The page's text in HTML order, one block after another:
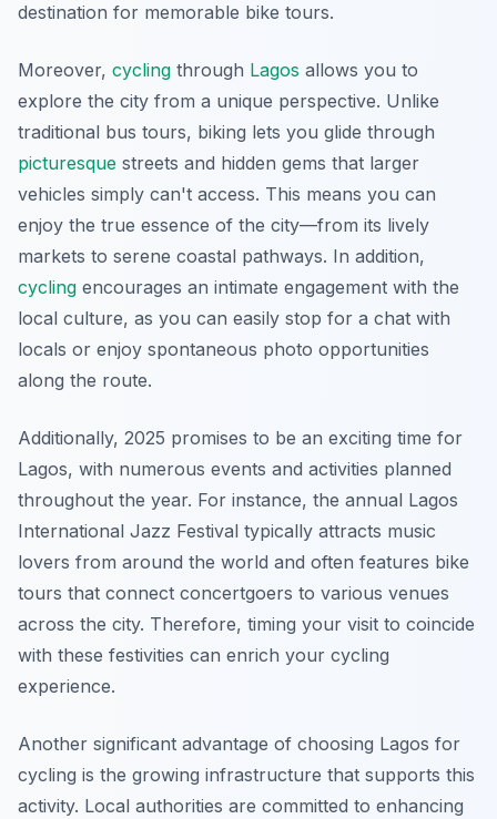
destination for memorable bike tours.
Moreover, cycling through Lagos allows you to
explore the city from a unique perspective. Unlike
traditional bus tours, biking lets you glide through
picturesque streets and hidden gems that larger
vehicles simply can't access. This means you can
enjoy the true essence of the city—from its lively
markets to serene coastal pathways. In addition,
cycling encourages an intimate engagement with the
local culture, as you can easily stop for a chat with
locals or enjoy spontaneous photo opportunities
along the route.
Additionally, 2025 promises to be an exciting time for
Lagos, with numerous events and activities planned
throughout the year. For instance, the annual Lagos
International Jazz Festival typically attracts music
lovers from around the world and often features bike
tours that connect concertgoers to various venues
across the city. Therefore, timing your visit to coincide
with these festivities can enrich your cycling
experience.
Another significant advantage of choosing Lagos for
cycling is the growing infrastructure that supports this
activity. Local authorities are committed to enhancing